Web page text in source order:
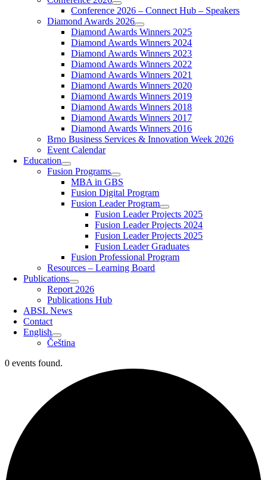
Conference 2026 – Connect Hub – Speakers
Diamond Awards 2026
Diamond Awards Winners 2025
Diamond Awards Winners 2024
Diamond Awards Winners 2023
Diamond Awards Winners 2022
Diamond Awards Winners 2021
Diamond Awards Winners 2020
Diamond Awards Winners 2019
Diamond Awards Winners 2018
Diamond Awards Winners 2017
Diamond Awards Winners 2016
Brno Business Services & Innovation Week 2026
Event Calendar
Education
Fusion Programs
MBA in GBS
Fusion Digital Program
Fusion Leader Program
Fusion Leader Projects 2025
Fusion Leader Projects 2024
Fusion Leader Projects 2025
Fusion Leader Graduates
Fusion Professional Program
Resources – Learning Board
Publications
Report 2026
Publications Hub
ABSL News
Contact
English
Čeština
0 events found.